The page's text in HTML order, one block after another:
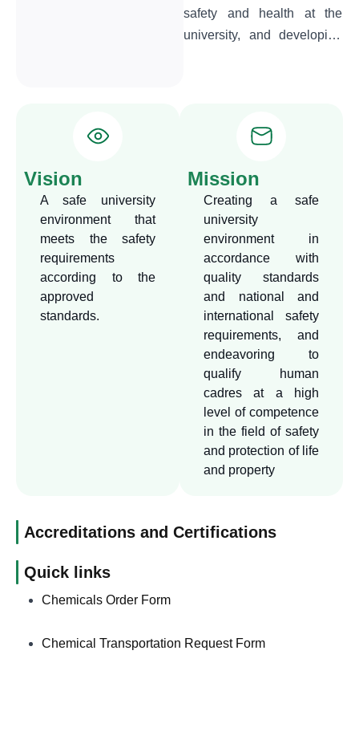
safety and health at the
university, and developing
environment in general.
whether in training
programs or education and
awareness programs,
through which the level of
safety can be upgraded and
achieve advanced positions
in the approved and
international quality
standards.
Vision
A safe university
environment that
meets the safety
requirements
according to the
approved
standards.
Mission
Creating a safe
university
environment in
accordance with
quality standards
and national and
international safety
requirements, and
endeavoring to
qualify human
cadres at a high
level of competence
in the field of safety
and protection of life
and property
Accreditations and Certifications
Quick links
Chemicals Order Form
Chemical Transportation Request Form